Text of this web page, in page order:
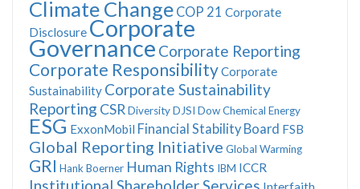
Climate Change COP 21 Corporate
Disclosure Corporate
Governance Corporate Reporting
Corporate ResponsibilityCorporate
Sustainability Corporate Sustainability
Reporting CSR DiversityDJSI Dow Chemical Energy
ESG ExxonMobil Financial Stability Board FSB
Global Reporting Initiative Global Warming
GRI Hank Boerner Human Rights IBM ICCR
Institutional Shareholder Services